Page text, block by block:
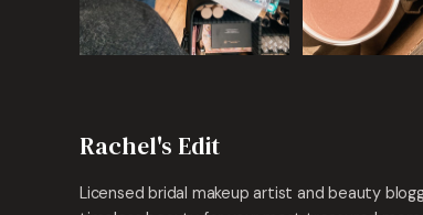
Rachel's Edit
Licensed bridal makeup artist and beauty